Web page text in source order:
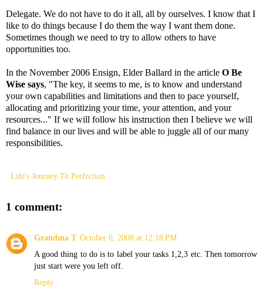
Delegate. We do not have to do it all, all by ourselves. I know that I
like to do things because I do them the way I want them done.
Sometimes though we need to try to allow others to have
opportunities too.
In the November 2006 Ensign, Elder Ballard in the article O Be
Wise says, "The key, it seems to me, is to know and understand
your own capabilities and limitations and then to pace yourself,
allocating and prioritizing your time, your attention, and your
resources..." If we will follow his instruction then I believe we will
find balance in our lives and will be able to juggle all of our many
responsibilities.
Life's Journey To Perfection
1 comment:
Grandma T October 6, 2008 at 12:18 PM
A good thing to do is to label your tasks 1,2,3 etc. Then tomorrow
just start were you left off.
Reply